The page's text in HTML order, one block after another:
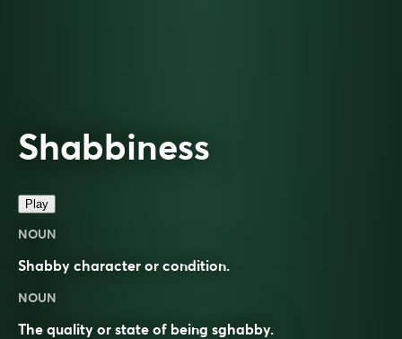
Shabbiness
Play
NOUN
Shabby character or condition.
NOUN
The quality or state of being sghabby.